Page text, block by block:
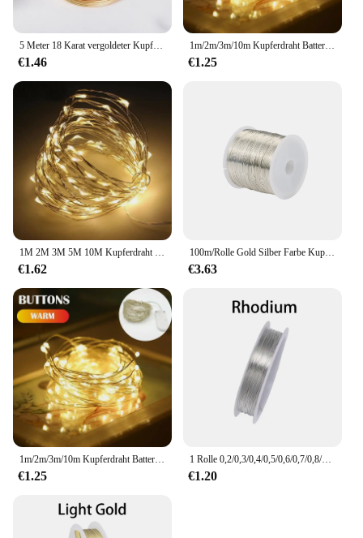
5 Meter 18 Karat vergoldeter Kupferdraht DIY Schmuckherstellung Messing Metalldraht für handgefertigten Drahtschmuck Basteln
€1.46
1m/2m/3m/10m Kupferdraht Batteriekasten Girlande LED Hochzeitsdekoration für Heimdekoration Fee für Party Dekoration Lichterkette
€1.25
€1.62
100m/Rolle Gold Silber Farbe Kupferdraht für Armband Halskette DIY farbe cht Perlen Draht Schmuck Schnur Schnur Handwerk Herstellung
€3.63
€1.25
1 Rolle 0,2/0,3/0,4/0,5/0,6/0,7/0,8/1 mm robuster Kupferdraht, Perlendraht für Armband, Halskette, DIY-Schmuckherstellungszubehör
€1.20